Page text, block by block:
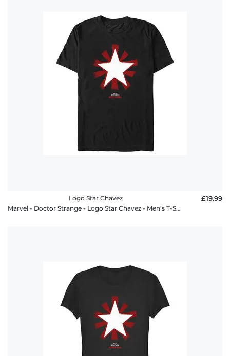
Logo Star Chavez
Marvel - Doctor Strange - Logo Star Chavez - Men's T-Shirt
£19.99